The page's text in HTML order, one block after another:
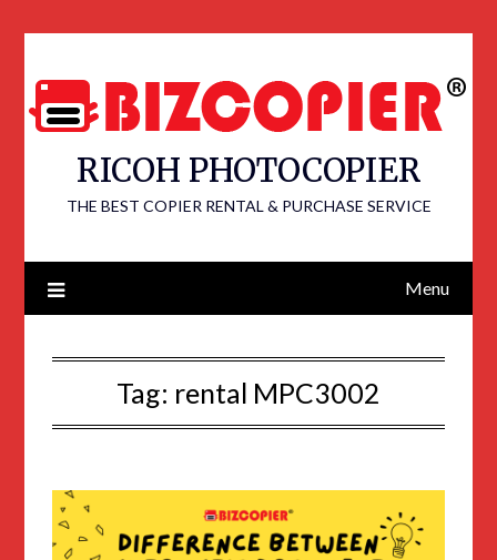
RICOH PHOTOCOPIER
THE BEST COPIER RENTAL & PURCHASE SERVICE
Menu
Tag: rental MPC3002